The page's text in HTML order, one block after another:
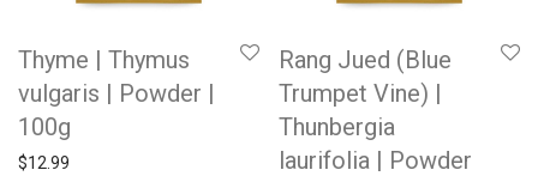
Thyme | Thymus
vulgaris | Powder |
100g
$12.99
Rang Jued (Blue
Trumpet Vine) |
Thunbergia
laurifolia | Powder